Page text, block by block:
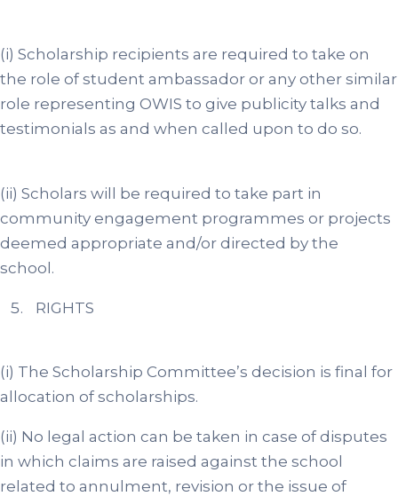
(i) Scholarship recipients are required to take on
the role of student ambassador or any other similar
role representing OWIS to give publicity talks and
testimonials as and when called upon to do so.
(ii) Scholars will be required to take part in
community engagement programmes or projects
deemed appropriate and/or directed by the
school.
RIGHTS
(i) The Scholarship Committee’s decision is final for
allocation of scholarships.
(ii) No legal action can be taken in case of disputes
in which claims are raised against the school
related to annulment, revision or the issue of